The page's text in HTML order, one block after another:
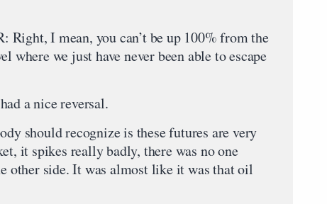
I mean, you can’t be up 100% from the
where we just have never been able to escape
a nice reversal.
should recognize is these futures are very
it spikes really badly, there was no one
other side. It was almost like it was that oil